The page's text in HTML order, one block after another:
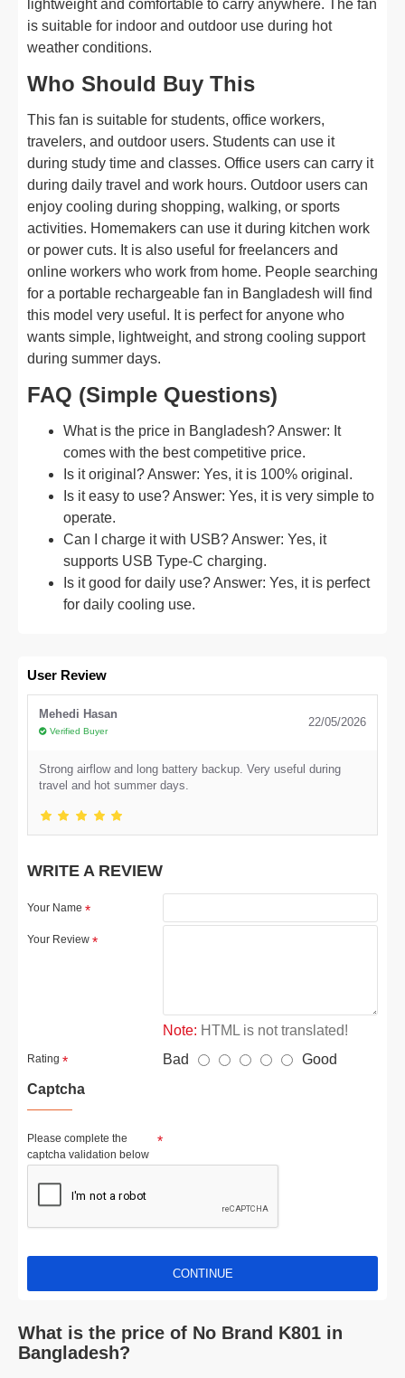
lightweight and comfortable to carry anywhere. The fan
is suitable for indoor and outdoor use during hot
weather conditions.
Who Should Buy This
This fan is suitable for students, office workers,
travelers, and outdoor users. Students can use it
during study time and classes. Office users can carry it
during daily travel and work hours. Outdoor users can
enjoy cooling during shopping, walking, or sports
activities. Homemakers can use it during kitchen work
or power cuts. It is also useful for freelancers and
online workers who work from home. People searching
for a portable rechargeable fan in Bangladesh will find
this model very useful. It is perfect for anyone who
wants simple, lightweight, and strong cooling support
during summer days.
FAQ (Simple Questions)
What is the price in Bangladesh? Answer: It
comes with the best competitive price.
Is it original? Answer: Yes, it is 100% original.
Is it easy to use? Answer: Yes, it is very simple to
operate.
Can I charge it with USB? Answer: Yes, it
supports USB Type-C charging.
Is it good for daily use? Answer: Yes, it is perfect
for daily cooling use.
User Review
Mehedi Hasan
Verified Buyer
22/05/2026
Strong airflow and long battery backup. Very useful during
travel and hot summer days.
WRITE A REVIEW
Your Name
Your Review
Note: HTML is not translated!
Rating Bad
Good
Captcha
Please complete the
captcha validation below
CONTINUE
What is the price of No Brand K801 in
Bangladesh?